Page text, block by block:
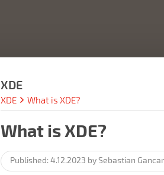
XDE
XDE What is XDE?
What is XDE?
Published:4.12.2023 bySebastian